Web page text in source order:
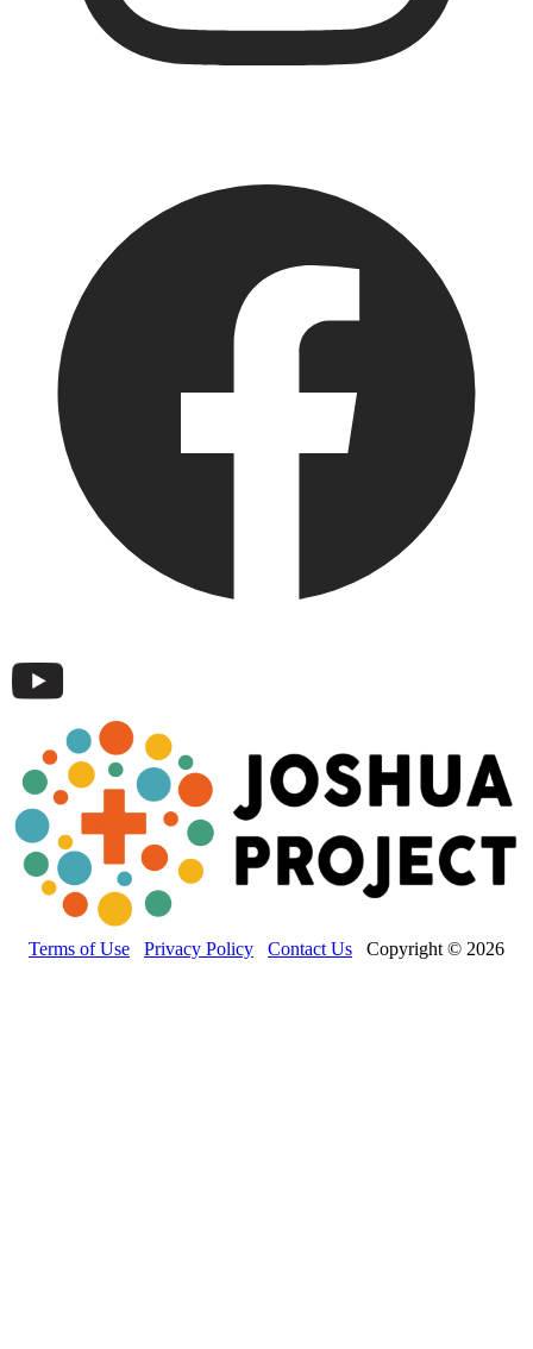
Terms of Use Privacy Policy Contact Us Copyright © 2026